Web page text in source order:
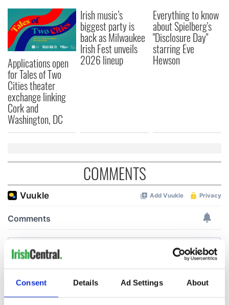
Consent Details Ad Settings About
Applications open
for Tales of Two
Cities theater
exchange linking
Cork and
Washington, DC
Irish music’s
biggest party is
back as Milwaukee
Irish Fest unveils
2026 lineup
Everything to know
about Spielberg's
"Disclosure Day"
starring Eve
Hewson
COMMENTS